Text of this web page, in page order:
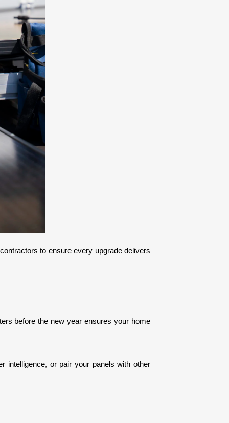
to ensure every upgrade delivers
before the new year ensures your home
intelligence, or pair your panels with other